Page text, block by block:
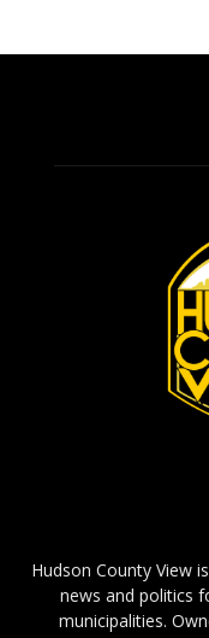
Hudson County View
news and politics
municipalities.